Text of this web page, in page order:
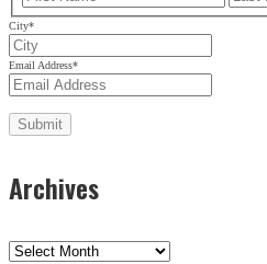
City*
Email Address*
Archives
Archives